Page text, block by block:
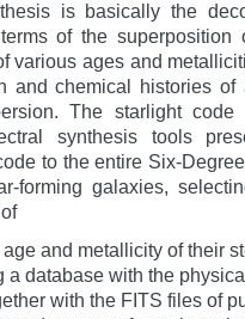
is basically the
of the
various ages and
and chemical histories
The starlight
synthesis tools
to the entire Six-
forming galaxies,
and metallicity of their
a database with the
with the FITS files of